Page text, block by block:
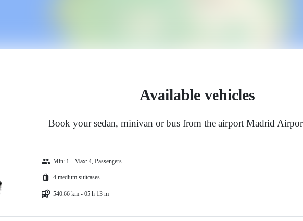
Available vehicles
Book your sedan, minivan or bus from the airport Madrid
Min: 1 - Max: 4, Passengers
4 medium suitcases
540.66 km - 05 h 13 m